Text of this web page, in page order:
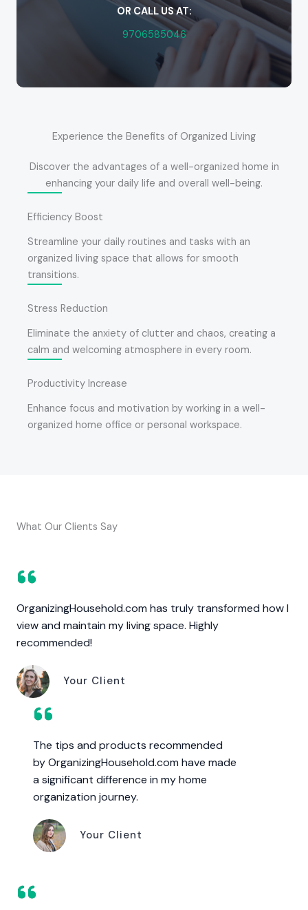
OR CALL US AT:
9706585046
Experience the Benefits of Organized Living
Discover the advantages of a well-organized home in
enhancing your daily life and overall well-being.
Efficiency Boost
Streamline your daily routines and tasks with an
organized living space that allows for smooth
transitions.
Stress Reduction
Eliminate the anxiety of clutter and chaos, creating a
calm and welcoming atmosphere in every room.
Productivity Increase
Enhance focus and motivation by working in a well-
organized home office or personal workspace.
What Our Clients Say
OrganizingHousehold.com has truly transformed how I
view and maintain my living space. Highly
recommended!
Your Client
The tips and products recommended
by OrganizingHousehold.com have made
a significant difference in my home
organization journey.
Your Client